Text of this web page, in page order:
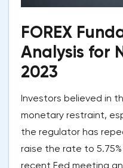
FOREX
Analysis for
2023
Investors believed in
monetary restraint,
the regulator has
raise the rate to
recent Fed meeting